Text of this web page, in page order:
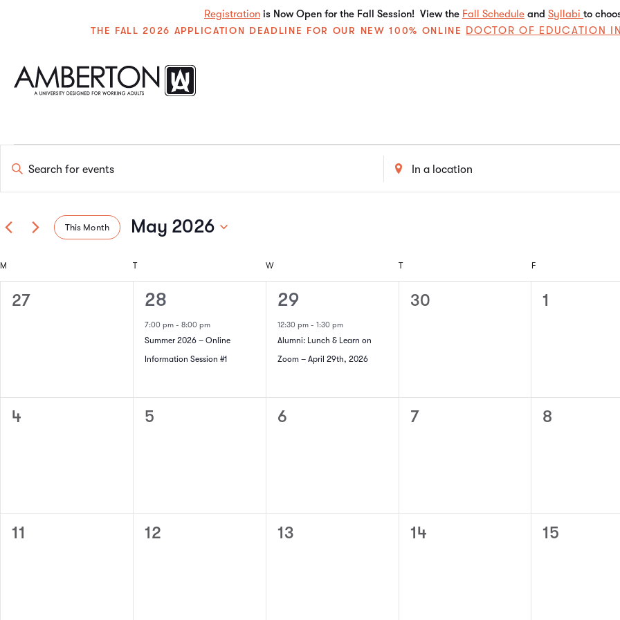
Registration is Now Open for the Fall Session! View the Fall Schedule and Syllabi to
THE FALL 2026 APPLICATION DEADLINE FOR OUR NEW 100% ONLINE DOCTOR OF EDUCATION
Events
Search
and
Views
Navigation
Enter
Keyword.
Search
by
Enter
Location.
Search
This Month May 2026
date.
Calendar
M T W T F
0
27
1
event,
28
7:00 pm - 8:00 pm
Summer 2026 – Online
Information Session #1
1
event,
29
12:30 pm - 1:30 pm
Alumni: Lunch & Learn on
Zoom – April 29th, 2026
0
30
0
1
0
4
0
5
0
6
0
7
0
8
0
11
0
12
0
13
0
14
0
15